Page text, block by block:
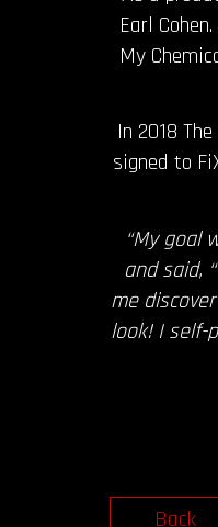
Earl
My
In 2018
signed to
“My goal
and said,
me
look! I self-
Back